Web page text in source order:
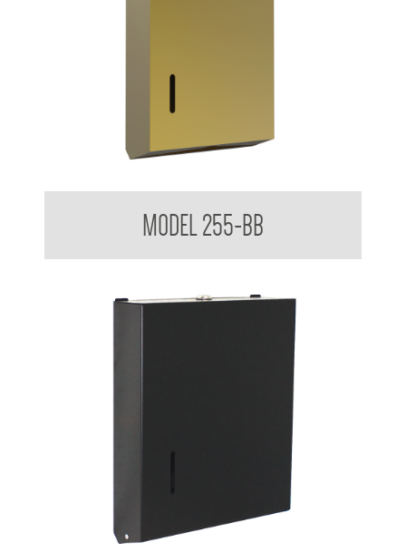
MODEL 255-BB